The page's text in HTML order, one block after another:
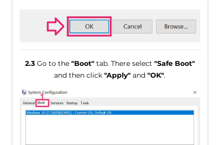
2.3Go to the "Boot"tab. There select "Safe Boot"
and then click"Apply" and"OK".